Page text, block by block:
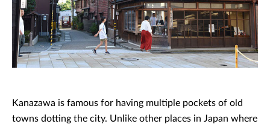
Kanazawa is famous for having multiple pockets of old
towns dotting the city. Unlike other places in Japan where